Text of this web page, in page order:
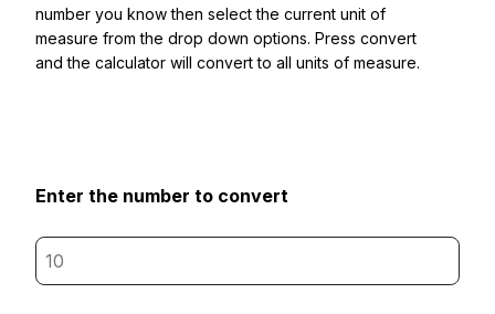
number you know then select the current unit of
measure from the drop down options. Press convert
and the calculator will convert to all units of measure.
Enter the number to convert